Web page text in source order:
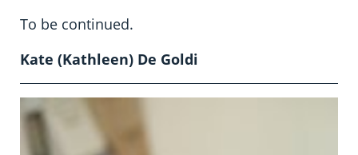
To be continued.
Kate (Kathleen) De Goldi